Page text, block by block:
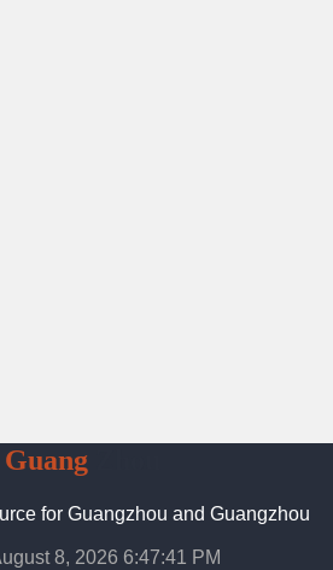
GuangZhou
for Guangzhou and Guangzhou
8, 2026 6:47:42 PM